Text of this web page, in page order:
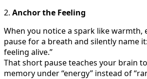
2. Anchor the Feeling
When you notice a spark like warmth,
pause for a breath and silently name
feeling alive.”
That short pause teaches your brain
memory under “energy” instead of